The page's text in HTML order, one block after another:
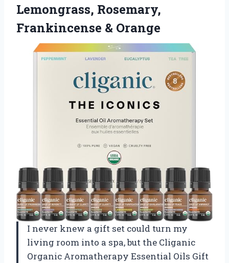
Lemongrass, Rosemary,
Frankincense & Orange
I never knew a gift set could turn my
living room into a spa, but the Cliganic
Organic Aromatherapy Essential Oils Gift